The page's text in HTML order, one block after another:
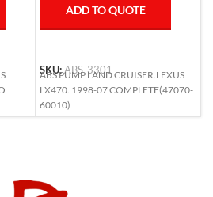
ADD TO QUOTE
SKU:ABS-3301
ABS PUMP LAND CRUISER.LEXUS
LX470. 1998-07 COMPLETE(47070-
60010)